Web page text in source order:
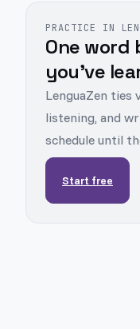
PRACTICE IN
One word
you've
LenguaZen ties
listening, and
schedule until
Start free